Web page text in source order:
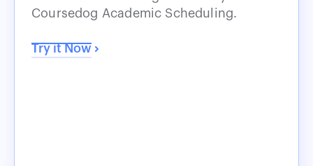
Coursedog Academic Scheduling.
Try it Now